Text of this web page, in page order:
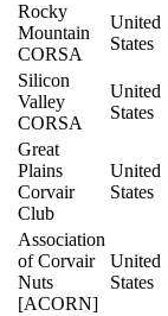
Rocky
Mountain
CORSA
United
States
Silicon
Valley
CORSA
United
States
Great
Plains
Corvair
Club
United
States
Association
of Corvair
Nuts
[ACORN]
United
States